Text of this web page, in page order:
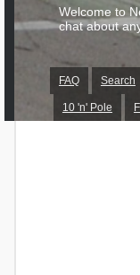
FAQ Search
10 'n' Pole
Welcome to
chat about